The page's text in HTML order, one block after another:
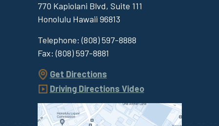
770 Kapiolani Blvd, Suite 111
Honolulu Hawaii 96813
Telephone:(808) 597-8888
Fax:(808) 597-8881
Get Directions
Driving Directions Video